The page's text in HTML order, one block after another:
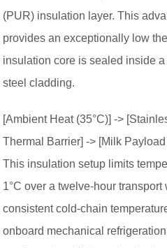
(PUR) insulation layer. This
provides an exceptionally low
insulation core is sealed inside
steel cladding.
[Ambient Heat (35°C)] ->
Thermal Barrier] -> [Milk Payload
This insulation setup limits
1°C over a twelve-hour
consistent cold-chain
onboard mechanical